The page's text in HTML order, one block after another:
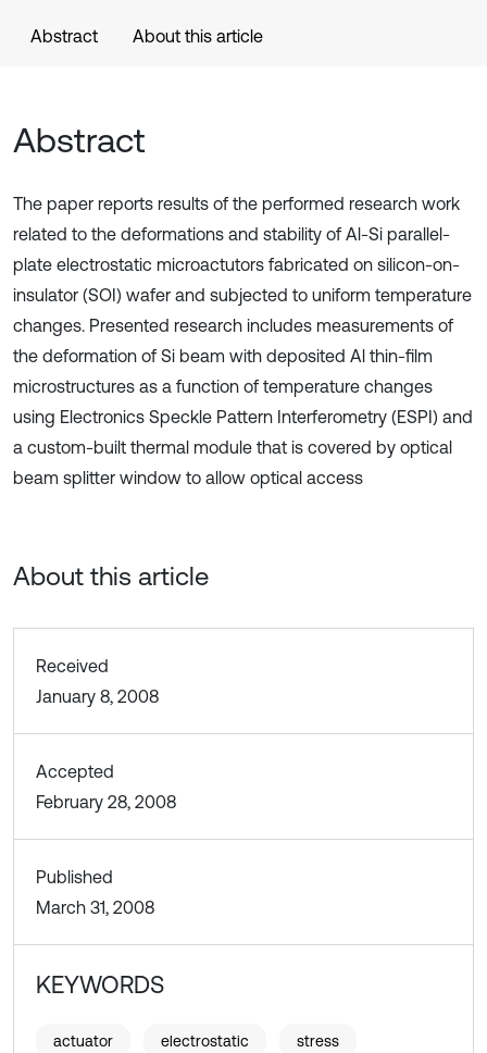
Abstract About this article
Abstract
The paper reports results of the performed research work
related to the deformations and stability of Al-Si parallel-
plate electrostatic microactutors fabricated on silicon-on-
insulator (SOI) wafer and subjected to uniform temperature
changes. Presented research includes measurements of
the deformation of Si beam with deposited Al thin-film
microstructures as a function of temperature changes
using Electronics Speckle Pattern Interferometry (ESPI) and
a custom-built thermal module that is covered by optical
beam splitter window to allow optical access
About this article
Received
January 8, 2008
Accepted
February 28, 2008
Published
March 31, 2008
KEYWORDS
actuator electrostatic stress